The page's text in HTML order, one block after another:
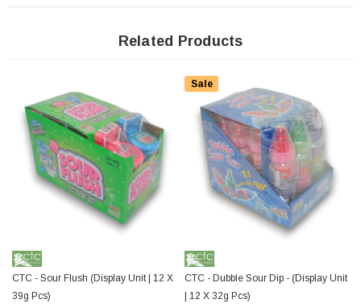
For businesses looking to offer something different, the Paint Splash Pop and
giveaway bins, or event candy buffets with its bright design and tasty
The Professors Online Lolly Shop and enjoy Australia-
wide shipping. Whether it’s for your store shelves or your next event, these
playful candy pops are ready to create a sweet splash wherever they go.
Related Products
CTC - Sour Flush (Display Unit | 12 X
39g Pcs)
Sale
CTC - Dubble Sour Dip - (Display Unit
| 12 X 32g Pcs)